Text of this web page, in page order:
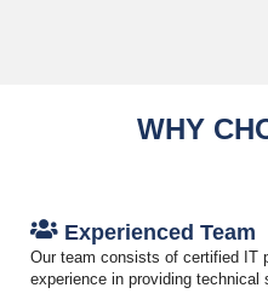
WHY
Experienced Team
Our team consists of certified IT
experience in providing technical